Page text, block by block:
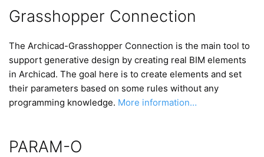
Grasshopper Connection
The Archicad-Grasshopper Connection is the main tool to
support generative design by creating real BIM elements
in Archicad. The goal here is to create elements and set
their parameters based on some rules without any
programming knowledge. More information…
PARAM-O